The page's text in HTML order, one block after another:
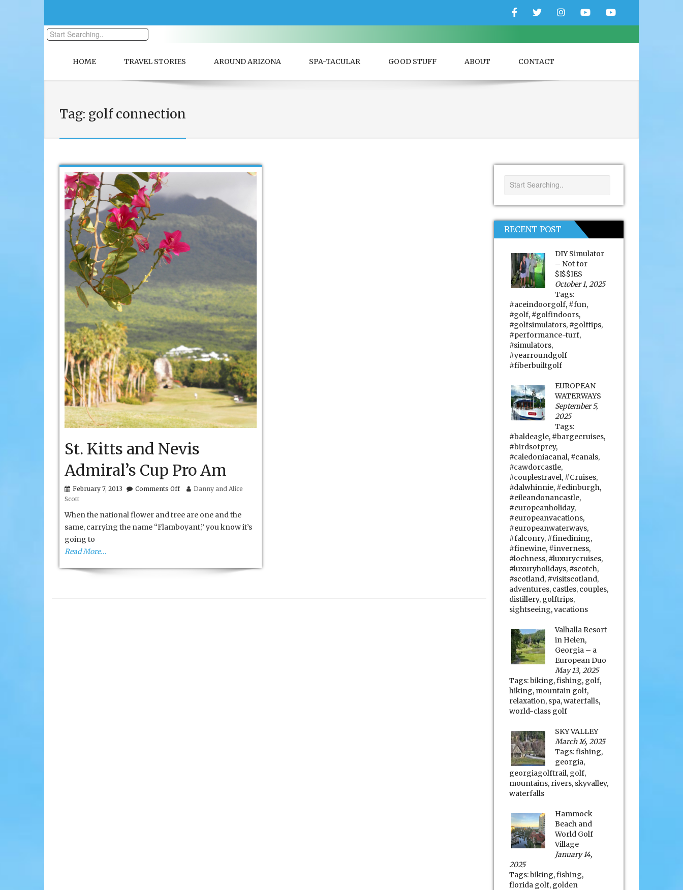
FacebookTwitterInstagramYouTubeYouTube
HOME TRAVEL STORIES AROUND ARIZONA SPA-TACULAR GOOD STUFF ABOUT CONTACT
Tag: golf connection
St. Kitts and Nevis
Admiral’s Cup Pro Am
February 7, 2013 Comments Offon
and
Admiral’s
Danny and Alice
Scott
When the national flower and tree are one and the
same, carrying the name “Flamboyant,” you know it’s
going to
Read More…
RECENT POST
DIY Simulator
– Not for
$I$$IES
October 1, 2025
Tags:
#aceindoorgolf, #fun,
#golf, #golfindoors,
#golfsimulators, #golftips,
#performance-turf,
#simulators,
#yearroundgolf
#fiberbuiltgolf
EUROPEAN
WATERWAYS
September 5,
2025
Tags:
#baldeagle, #bargecruises,
#birdsofprey,
#caledoniacanal, #canals,
#cawdorcastle,
#couplestravel, #Cruises,
#dalwhinnie, #edinburgh,
#eileandonancastle,
#europeanholiday,
#europeanvacations,
#europeanwaterways,
#falconry, #finedining,
#finewine, #inverness,
#lochness, #luxurycruises,
#luxuryholidays, #scotch,
#scotland, #visitscotland,
adventures, castles, couples,
distillery, golftrips,
sightseeing,vacations
Valhalla Resort
in Helen,
Georgia – a
European Duo
May 13, 2025
Tags:biking,fishing, golf,
hiking, mountain golf,
relaxation, spa,waterfalls,
world-class golf
SKY VALLEY
March 16, 2025
Tags:fishing,
georgia,
georgiagolftrail, golf,
mountains, rivers, skyvalley,
waterfalls
Hammock
Beach and
World Golf
Village
January 14,
2025
Tags:biking,fishing,
florida golf, golden